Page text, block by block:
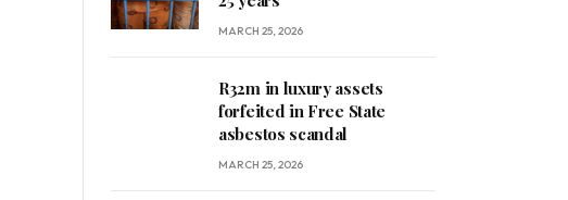
MARCH 25, 2026
R32m in luxury assets
forfeited in Free State
asbestos scandal
MARCH 25, 2026